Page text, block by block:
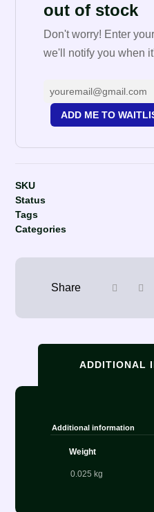
out of stock
Don't worry! Enter
we'll notify you when
ADD ME TO
SKU
Status
Tags
Categories
ADDITIONAL
Additional information
Weight
0.025 kg